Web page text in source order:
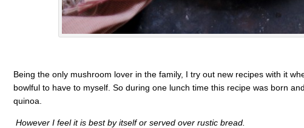
Being the only mushroom lover in the family, I try out new recipes with it
bowlful to have to myself. So during one lunch time this recipe was born
quinoa.
However I feel it is best by itself or served over rustic bread.